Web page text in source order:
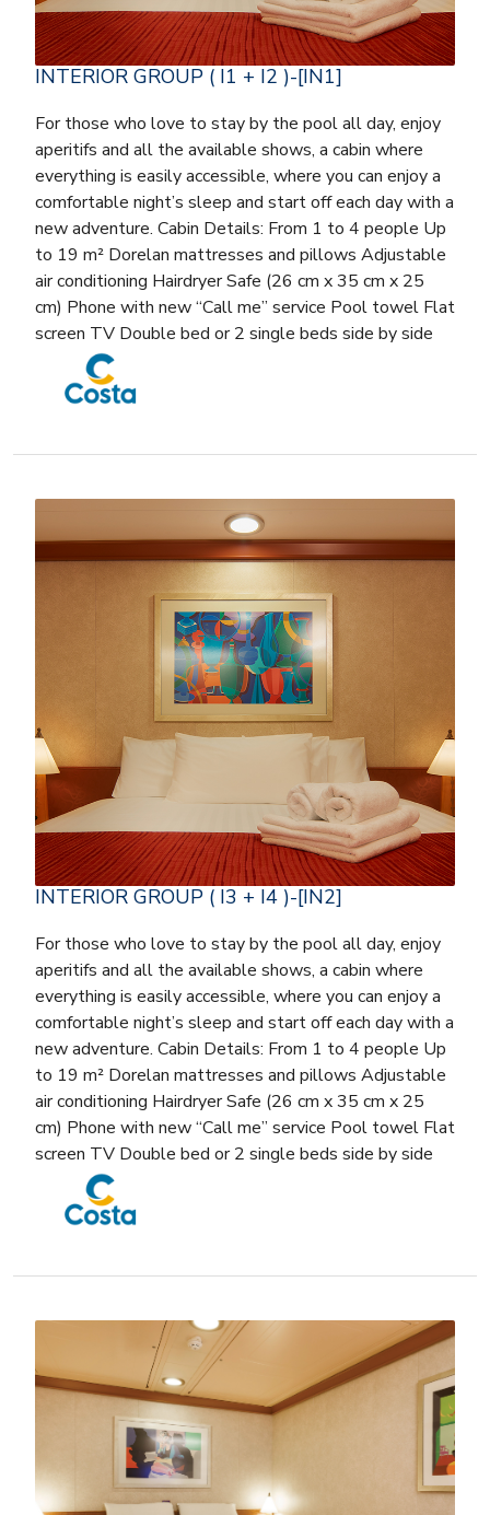
INTERIOR GROUP ( I1 + I2 )-[IN1]
For those who love to stay by the pool all day, enjoy
aperitifs and all the available shows, a cabin where
everything is easily accessible, where you can enjoy a
comfortable night’s sleep and start off each day with a
new adventure. Cabin Details: From 1 to 4 people Up
to 19 m² Dorelan mattresses and pillows Adjustable
air conditioning Hairdryer Safe (26 cm x 35 cm x 25
cm) Phone with new “Call me” service Pool towel Flat
screen TV Double bed or 2 single beds side by side
INTERIOR GROUP ( I3 + I4 )-[IN2]
For those who love to stay by the pool all day, enjoy
aperitifs and all the available shows, a cabin where
everything is easily accessible, where you can enjoy a
comfortable night’s sleep and start off each day with a
new adventure. Cabin Details: From 1 to 4 people Up
to 19 m² Dorelan mattresses and pillows Adjustable
air conditioning Hairdryer Safe (26 cm x 35 cm x 25
cm) Phone with new “Call me” service Pool towel Flat
screen TV Double bed or 2 single beds side by side